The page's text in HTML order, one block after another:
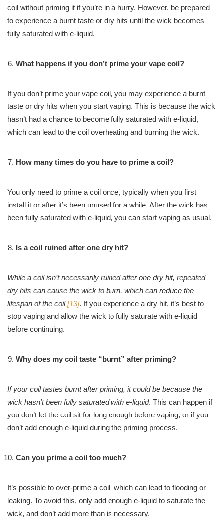
coil without priming it if you’re in a hurry. However, be prepared
to experience a burnt taste or dry hits until the wick becomes
fully saturated with e-liquid.
What happens if you don’t prime your vape coil?
If you don’t prime your vape coil, you may experience a burnt
taste or dry hits when you start vaping. This is because the wick
hasn’t had a chance to become fully saturated with e-liquid,
which can lead to the coil overheating and burning the wick.
How many times do you have to prime a coil?
You only need to prime a coil once, typically when you first
install it or after it’s been unused for a while. After the wick has
been fully saturated with e-liquid, you can start vaping as usual.
Is a coil ruined after one dry hit?
While a coil isn’t necessarily ruined after one dry hit, repeated
dry hits can cause the wick to burn, which can reduce the
lifespan of the coil[13]. If you experience a dry hit, it’s best to
stop vaping and allow the wick to fully saturate with e-liquid
before continuing.
Why does my coil taste “burnt” after priming?
If your coil tastes burnt after priming, it could be because the
wick hasn’t been fully saturated with e-liquid. This can happen if
you don’t let the coil sit for long enough before vaping, or if you
don’t add enough e-liquid during the priming process.
Can you prime a coil too much?
It’s possible to over-prime a coil, which can lead to flooding or
leaking. To avoid this, only add enough e-liquid to saturate the
wick, and don’t add more than is necessary.